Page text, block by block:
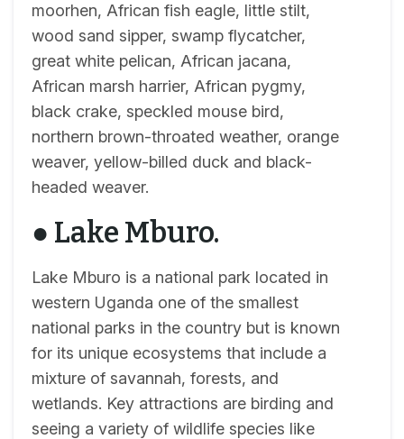
moorhen, African fish eagle, little stilt,
wood sand sipper, swamp flycatcher,
great white pelican, African jacana,
African marsh harrier, African pygmy,
black crake, speckled mouse bird,
northern brown-throated weather, orange
weaver, yellow-billed duck and black-
headed weaver.
● Lake Mburo.
Lake Mburo is a national park located in
western Uganda one of the smallest
national parks in the country but is known
for its unique ecosystems that include a
mixture of savannah, forests, and
wetlands. Key attractions are birding and
seeing a variety of wildlife species like